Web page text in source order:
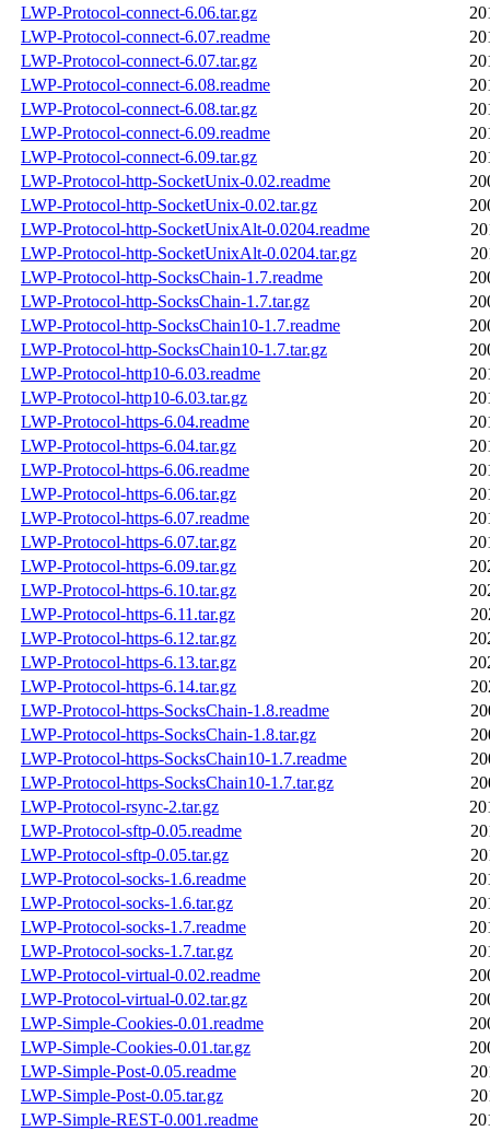
LWP-Protocol-connect-6.06.tar.gz
LWP-Protocol-connect-6.07.readme
LWP-Protocol-connect-6.07.tar.gz
LWP-Protocol-connect-6.08.readme
LWP-Protocol-connect-6.08.tar.gz
LWP-Protocol-connect-6.09.readme
LWP-Protocol-connect-6.09.tar.gz
LWP-Protocol-http-SocketUnix-0.02.readme
LWP-Protocol-http-SocketUnix-0.02.tar.gz
LWP-Protocol-http-SocketUnixAlt-0.0204.readme
LWP-Protocol-http-SocketUnixAlt-0.0204.tar.gz
LWP-Protocol-http-SocksChain-1.7.readme
LWP-Protocol-http-SocksChain-1.7.tar.gz
LWP-Protocol-http-SocksChain10-1.7.readme
LWP-Protocol-http-SocksChain10-1.7.tar.gz
LWP-Protocol-http10-6.03.readme
LWP-Protocol-http10-6.03.tar.gz
LWP-Protocol-https-6.04.readme
LWP-Protocol-https-6.04.tar.gz
LWP-Protocol-https-6.06.readme
LWP-Protocol-https-6.06.tar.gz
LWP-Protocol-https-6.07.readme
LWP-Protocol-https-6.07.tar.gz
LWP-Protocol-https-6.09.tar.gz
LWP-Protocol-https-6.10.tar.gz
LWP-Protocol-https-6.11.tar.gz
LWP-Protocol-https-6.12.tar.gz
LWP-Protocol-https-6.13.tar.gz
LWP-Protocol-https-6.14.tar.gz
LWP-Protocol-https-SocksChain-1.8.readme
LWP-Protocol-https-SocksChain-1.8.tar.gz
LWP-Protocol-https-SocksChain10-1.7.readme
LWP-Protocol-https-SocksChain10-1.7.tar.gz
LWP-Protocol-rsync-2.tar.gz
LWP-Protocol-sftp-0.05.readme
LWP-Protocol-sftp-0.05.tar.gz
LWP-Protocol-socks-1.6.readme
LWP-Protocol-socks-1.6.tar.gz
LWP-Protocol-socks-1.7.readme
LWP-Protocol-socks-1.7.tar.gz
LWP-Protocol-virtual-0.02.readme
LWP-Protocol-virtual-0.02.tar.gz
LWP-Simple-Cookies-0.01.readme
LWP-Simple-Cookies-0.01.tar.gz
LWP-Simple-Post-0.05.readme
LWP-Simple-Post-0.05.tar.gz
LWP-Simple-REST-0.001.readme